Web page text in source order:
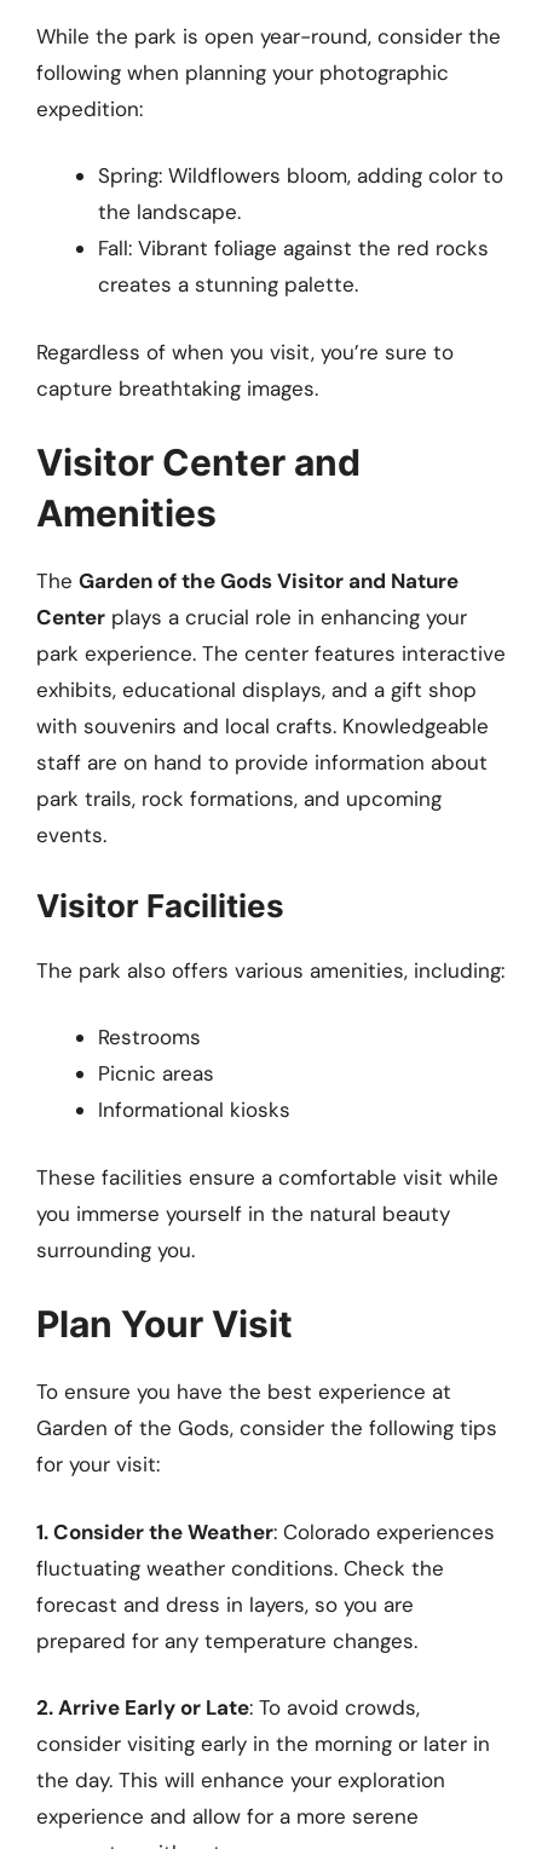
While the park is open year-round, consider the
following when planning your photographic
expedition:
Spring: Wildflowers bloom, adding color to
the landscape.
Fall: Vibrant foliage against the red rocks
creates a stunning palette.
Regardless of when you visit, you’re sure to
capture breathtaking images.
Visitor Center and
Amenities
The Garden of the Gods Visitor and Nature
Center plays a crucial role in enhancing your
park experience. The center features interactive
exhibits, educational displays, and a gift shop
with souvenirs and local crafts. Knowledgeable
staff are on hand to provide information about
park trails, rock formations, and upcoming
events.
Visitor Facilities
The park also offers various amenities, including:
Restrooms
Picnic areas
Informational kiosks
These facilities ensure a comfortable visit while
you immerse yourself in the natural beauty
surrounding you.
Plan Your Visit
To ensure you have the best experience at
Garden of the Gods, consider the following tips
for your visit:
1. Consider the Weather: Colorado experiences
fluctuating weather conditions. Check the
forecast and dress in layers, so you are
prepared for any temperature changes.
2. Arrive Early or Late: To avoid crowds,
consider visiting early in the morning or later in
the day. This will enhance your exploration
experience and allow for a more serene